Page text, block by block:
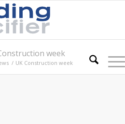
week
/ UK Construction week